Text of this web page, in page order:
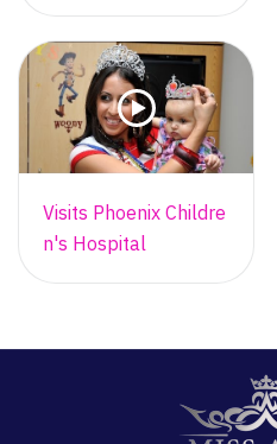
Visits Phoenix Childre
n's Hospital